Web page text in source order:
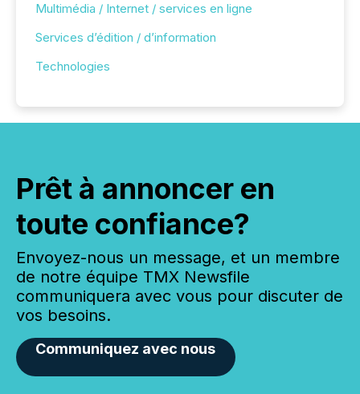
Multimédia / Internet / services en ligne
Services d’édition / d’information
Technologies
Prêt à annoncer en
toute confiance?
Envoyez-nous un message, et un membre
de notre équipe TMX Newsfile
communiquera avec vous pour discuter de
vos besoins.
Communiquez avec nous